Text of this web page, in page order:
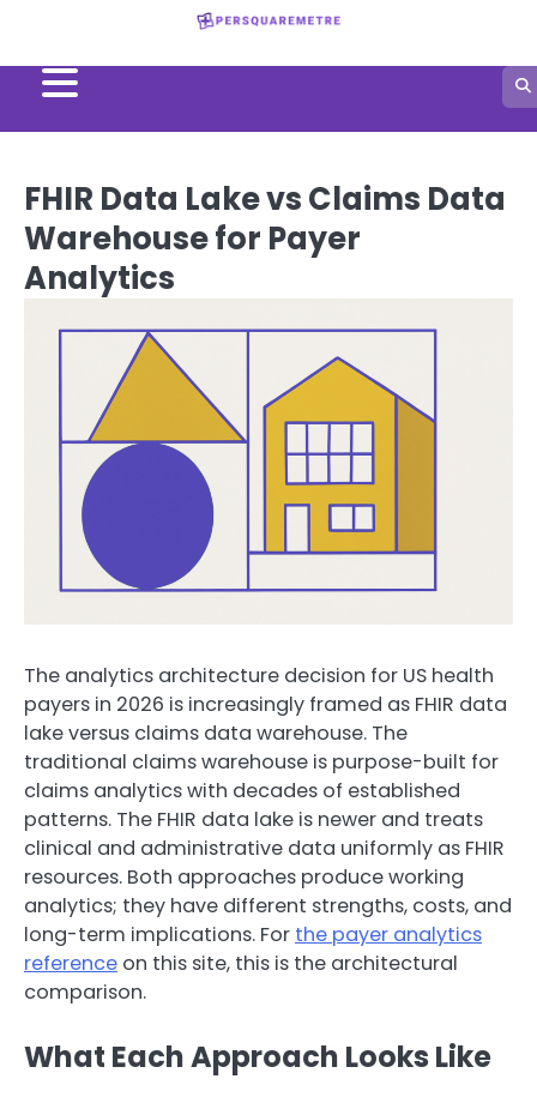
content
FHIR Data Lake vs Claims Data
Warehouse for Payer
Analytics
The analytics architecture decision for US health
payers in 2026 is increasingly framed as FHIR data
lake versus claims data warehouse. The
traditional claims warehouse is purpose-built for
claims analytics with decades of established
patterns. The FHIR data lake is newer and treats
clinical and administrative data uniformly as FHIR
resources. Both approaches produce working
analytics; they have different strengths, costs, and
long-term implications. For the payer analytics
reference on this site, this is the architectural
comparison.
What Each Approach Looks Like